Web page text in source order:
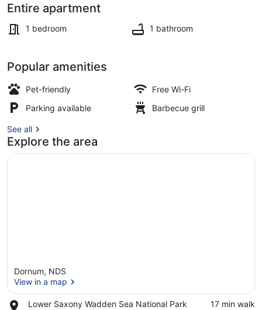
on
the
with
balcony
Entire apartment
1 bedroom 1 bathroom
Popular amenities
Pet-friendly
Free Wi-Fi
Parking available
Barbecue grill
See all
Explore the area
Dornum, NDS
View in a map
Lower Saxony Wadden Sea National Park
Place,
‪17 min walk‬